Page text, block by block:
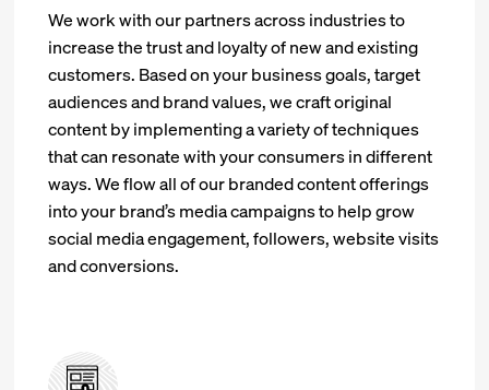
We work with our partners across industries to
increase the trust and loyalty of new and existing
customers. Based on your business goals, target
audiences and brand values, we craft original
content by implementing a variety of techniques
that can resonate with your consumers in different
ways. We flow all of our branded content offerings
into your brand’s media campaigns to help grow
social media engagement, followers, website visits
and conversions.